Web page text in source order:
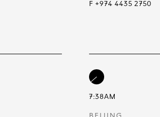
F +974 4435 2750
7:38AM